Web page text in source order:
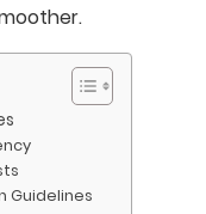
Guidelines